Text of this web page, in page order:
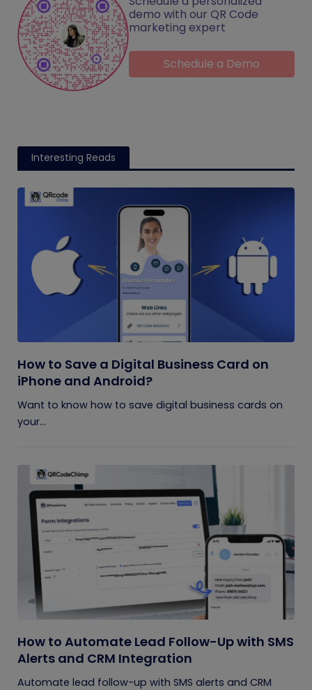
demo with our QR Code
marketing expert
Schedule a Demo
Interesting Reads
How to Save a Digital Business Card on
iPhone and Android?
Want to know how to save digital business cards on
your...
How to Automate Lead Follow-Up with SMS
Alerts and CRM Integration
Automate lead follow-up with SMS alerts and CRM